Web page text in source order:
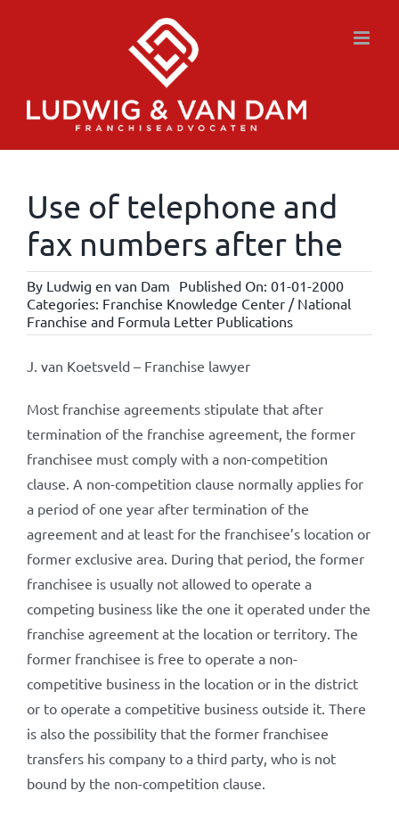
Use of telephone and
fax numbers after the
By Ludwig en van Dam Published On: 01-01-2000
Categories: Franchise Knowledge Center / National
Franchise and Formula Letter Publications
J. van Koetsveld – Franchise lawyer
Most franchise agreements stipulate that after
termination of the franchise agreement, the former
franchisee must comply with a non-competition
clause. A non-competition clause normally applies for
a period of one year after termination of the
agreement and at least for the franchisee’s location or
former exclusive area. During that period, the former
franchisee is usually not allowed to operate a
competing business like the one it operated under the
franchise agreement at the location or territory. The
former franchisee is free to operate a non-
competitive business in the location or in the district
or to operate a competitive business outside it. There
is also the possibility that the former franchisee
transfers his company to a third party, who is not
bound by the non-competition clause.